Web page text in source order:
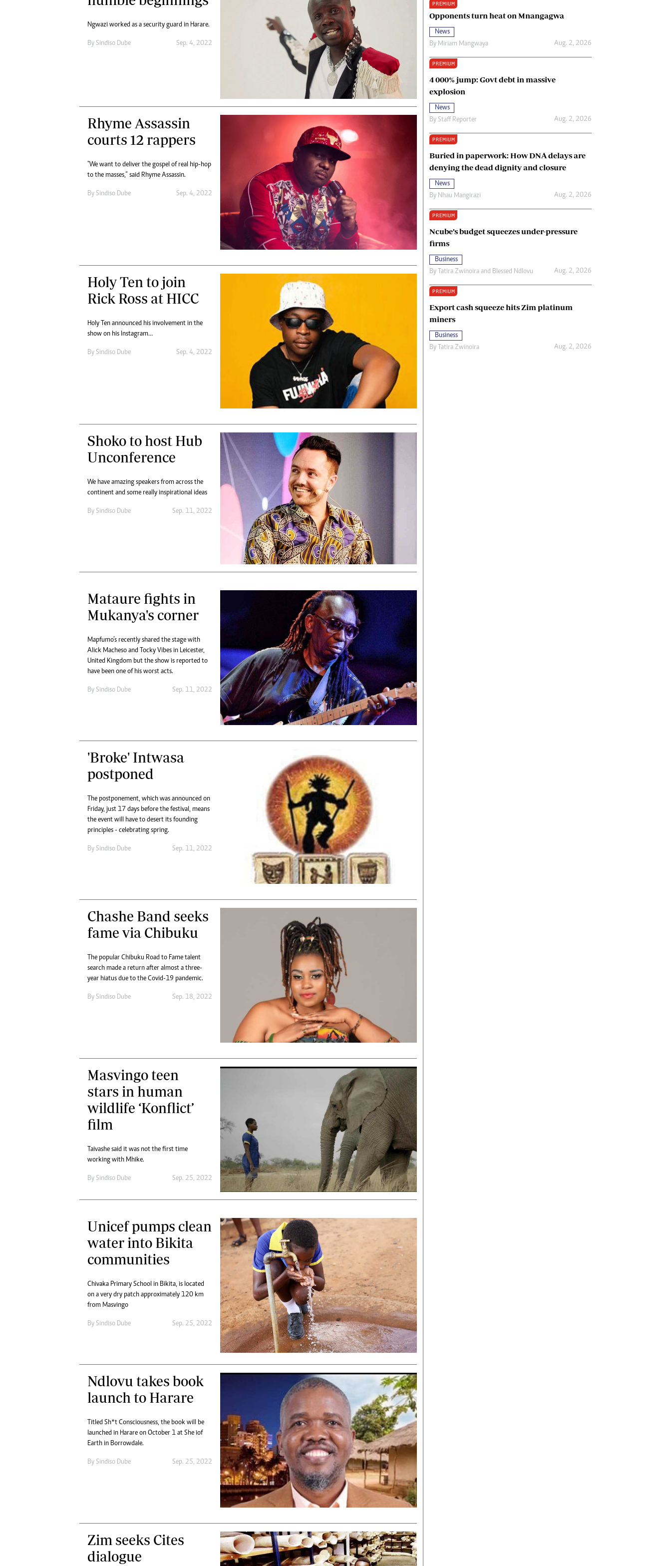
Digital Marketing Manager:
Tel: (04) 771722/3
Online Advertising
Copyright
Terms And Conditions
Privacy Policy
About Us
Ngwazi worked as a security guard in Harare.
By Sindiso Dube Sep. 4, 2022
Rhyme Assassin
courts 12 rappers
"We want to deliver the gospel of real hip-hop
to the masses,” said Rhyme Assassin.
By Sindiso Dube Sep. 4, 2022
Holy Ten to join
Rick Ross at HICC
Holy Ten announced his involvement in the
show on his Instagram…
By Sindiso Dube Sep. 4, 2022
Shoko to host Hub
Unconference
We have amazing speakers from across the
continent and some really inspirational ideas
By Sindiso Dube Sep. 11, 2022
Mataure fights in
Mukanya's corner
Mapfumo’s recently shared the stage with
Alick Macheso and Tocky Vibes in Leicester,
United Kingdom but the show is reported to
have been one of his worst acts.
By Sindiso Dube Sep. 11, 2022
'Broke' Intwasa
postponed
The postponement, which was announced on
Friday, just 17 days before the festival, means
the event will have to desert its founding
principles - celebrating spring.
By Sindiso Dube Sep. 11, 2022
Chashe Band seeks
fame via Chibuku
The popular Chibuku Road to Fame talent
search made a return after almost a three-
year hiatus due to the Covid-19 pandemic.
By Sindiso Dube Sep. 18, 2022
Masvingo teen
stars in human
wildlife ‘Konflict’
film
Taivashe said it was not the first time
working with Mhike.
By Sindiso Dube Sep. 25, 2022
Unicef pumps clean
water into Bikita
communities
Chivaka Primary School in Bikita, is located
on a very dry patch approximately 120 km
from Masvingo
By Sindiso Dube Sep. 25, 2022
Ndlovu takes book
launch to Harare
Titled Sh*t Consciousness, the book will be
launched in Harare on October 1 at She iof
Earth in Borrowdale.
By Sindiso Dube Sep. 25, 2022
Zim seeks Cites
dialogue
PREMIUM
Opponents turn heat on Mnangagwa
News
By Miriam Mangwaya Aug. 2, 2026
PREMIUM
4 000% jump: Govt debt in massive
explosion
News
By Staff Reporter Aug. 2, 2026
PREMIUM
Buried in paperwork: How DNA delays are
denying the dead dignity and closure
News
By Nhau Mangirazi Aug. 2, 2026
PREMIUM
Ncube’s budget squeezes under-pressure
firms
Business
By Tatira Zwinoira and Blessed Ndlovu Aug. 2, 2026
PREMIUM
Export cash squeeze hits Zim platinum
miners
Business
By Tatira Zwinoira Aug. 2, 2026